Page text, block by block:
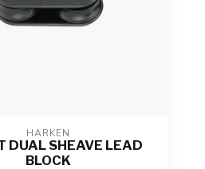
HARKEN
DUAL SHEAVE LEAD
BLOCK